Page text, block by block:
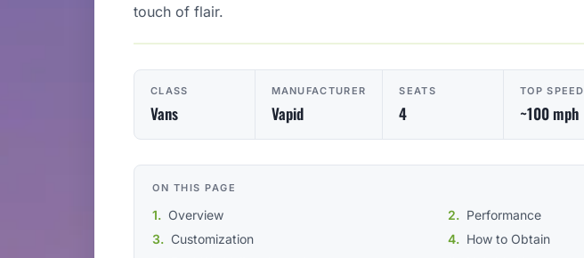
touch of flair.
CLASS
Vans
MANUFACTURER
Vapid
SEATS
4
TOP SPEED
~100 mph
ON THIS PAGE
Overview
Performance
Customization
How to Obtain